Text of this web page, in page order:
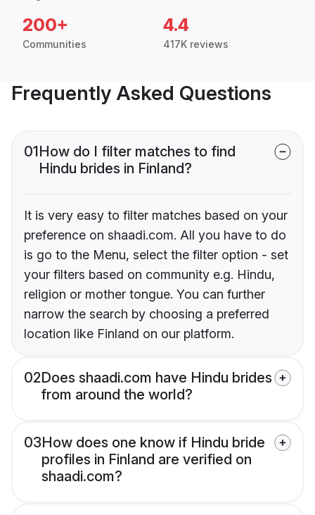
200+
Communities
4.4
417K reviews
Frequently Asked Questions
01How do I filter matches to find
Hindu brides in Finland?
It is very easy to filter matches based on your
preference on shaadi.com. All you have to do
is go to the Menu, select the filter option - set
your filters based on community e.g. Hindu,
religion or mother tongue. You can further
narrow the search by choosing a preferred
location like Finland on our platform.
02Does shaadi.com have Hindu brides
from around the world?
03How does one know if Hindu bride
profiles in Finland are verified on
shaadi.com?